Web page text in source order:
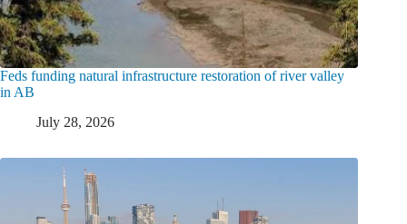
Feds funding natural infrastructure restoration of river valley
in AB
July 28, 2026